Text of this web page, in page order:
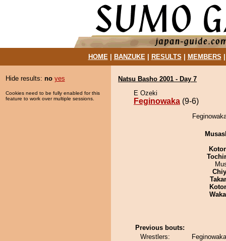
HOME| BANZUKE| RESULTS MEMBERS
Hide results: no yes
Cookies need to be fully enabled for this
feature to work over multiple sessions.
Natsu Basho 2001 - Day 7
E Ozeki
Feginowaka (9-6)
Previous bouts:
Wrestlers: